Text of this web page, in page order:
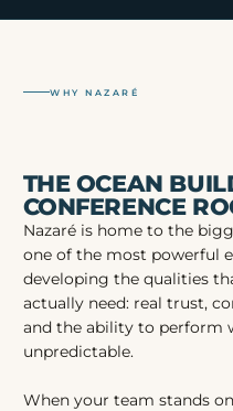
WHY NAZARÉ
THE OCEAN
CONFERENCE
Nazaré is home to the
one of the most powerful
developing the qualities
actually need: real trust,
and the ability to perform
unpredictable.
When your team stands